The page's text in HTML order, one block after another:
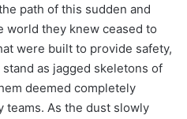
path of this sudden and
world they knew ceased to
were built to provide safety,
as jagged skeletons of
deemed completely
teams. As the dust slowly